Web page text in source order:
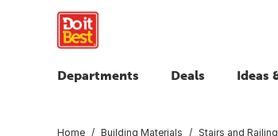
Departments Deals Ideas
Home Building Materials Stairs and